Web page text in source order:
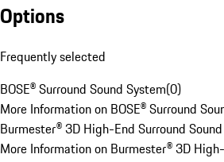
Options
Frequently selected
BOSE® Surround Sound System(0)
More Information on BOSE® Surround
Burmester® 3D High-End Surround
More Information on Burmester® 3D